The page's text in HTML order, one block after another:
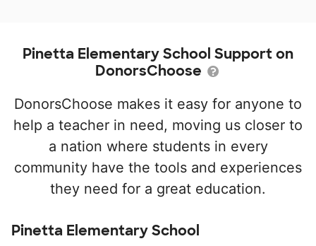
Pinetta Elementary School Support on
DonorsChoose
DonorsChoose makes it easy for anyone to
help a teacher in need, moving us closer to
a nation where students in every
community have the tools and experiences
they need for a great education.
Pinetta Elementary School